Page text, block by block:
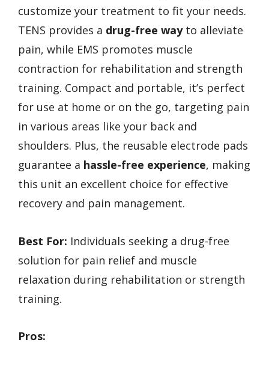
customize your treatment to fit your needs.
TENS provides a drug-free wayto alleviate
pain, while EMS promotes muscle
contraction for rehabilitation and strength
training. Compact and portable, it’s perfect
for use at home or on the go, targeting pain
in various areas like your back and
shoulders. Plus, the reusable electrode pads
guarantee a hassle-free experience, making
this unit an excellent choice for effective
recovery and pain management.
Best For: Individuals seeking a drug-free
solution for pain relief and muscle
relaxation during rehabilitation or strength
training.
Pros: